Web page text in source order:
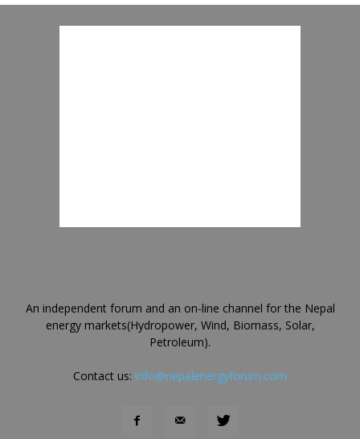
An independent forum and an on-line channel for the Nepal
energy markets(Hydropower, Wind, Biomass, Solar,
Petroleum).
Contact us: info@nepalenergyforum.com